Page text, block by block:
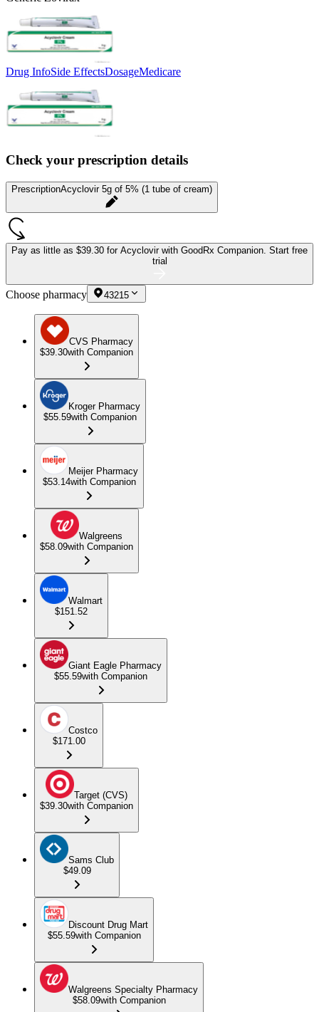
Drug InfoSide EffectsDosageMedicare
Check your prescription details
PrescriptionAcyclovir 5g of 5% (1 tube of cream)
Pay as little as $39.30 for Acyclovir with GoodRx Companion. Start free
trial
Choose pharmacy 43215
CVS Pharmacy
$39.30with Companion
Kroger Pharmacy
$55.59with Companion
Meijer Pharmacy
$53.14with Companion
Walgreens
$58.09with Companion
Walmart
$151.52
Giant Eagle Pharmacy
$55.59with Companion
Costco
$171.00
Target (CVS)
$39.30with Companion
Sams Club
$49.09
Discount Drug Mart
$55.59with Companion
Walgreens Specialty Pharmacy
$58.09with Companion